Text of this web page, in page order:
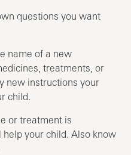
questions you want
name of a new
treatments, or
new instructions your
child.
or treatment is
your child. Also know